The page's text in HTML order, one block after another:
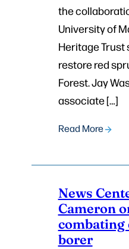
the
University of
Heritage Trust
restore red
Forest. Jay
associate […]
Read More
News
Cameron
combating
borer